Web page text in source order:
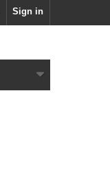
Sign in